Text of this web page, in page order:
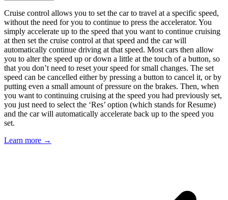
Cruise control allows you to set the car to travel at a specific speed,
without the need for you to continue to press the accelerator. You
simply accelerate up to the speed that you want to continue cruising
at then set the cruise control at that speed and the car will
automatically continue driving at that speed. Most cars then allow
you to alter the speed up or down a little at the touch of a button, so
that you don’t need to reset your speed for small changes. The set
speed can be cancelled either by pressing a button to cancel it, or by
putting even a small amount of pressure on the brakes. Then, when
you want to continuing cruising at the speed you had previously set,
you just need to select the ‘Res’ option (which stands for Resume)
and the car will automatically accelerate back up to the speed you
set.
Learn more →